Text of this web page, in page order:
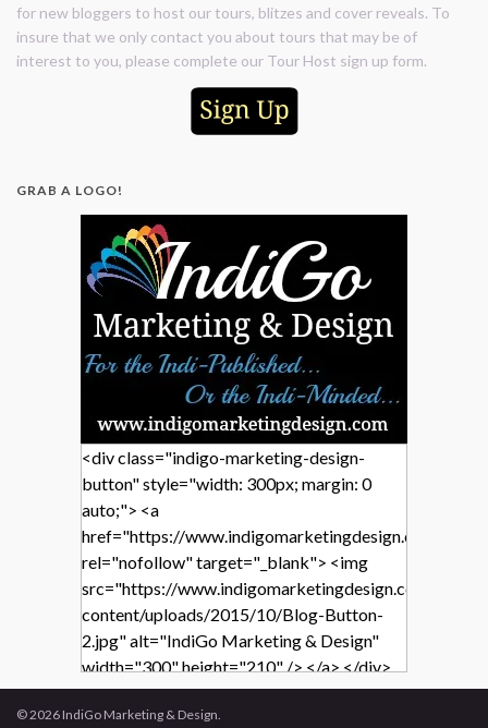
for new bloggers to host our tours, blitzes and cover reveals. To
insure that we only contact you about tours that may be of
interest to you, please complete our Tour Host sign up form.
GRAB A LOGO!
<div class="indigo-marketing-design-
button" style="width: 300px; margin: 0
auto;"> <a
href="https://www.indigomarketingdesign.com/"
rel="nofollow" target="_blank"> <img
src="https://www.indigomarketingdesign.com/wp-
content/uploads/2015/10/Blog-Button-
2.jpg" alt="IndiGo Marketing & Design"
width="300" height="210" /> </a> </div>
© 2026 IndiGo Marketing & Design.